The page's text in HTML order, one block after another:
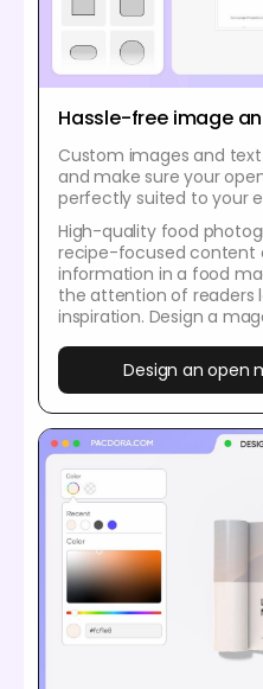
Hassle-free image
Custom images and
and make sure your
perfectly suited to your
High-quality food
recipe-focused content
information in a food
the attention of readers
inspiration. Design a
Design an open